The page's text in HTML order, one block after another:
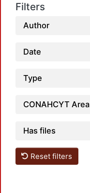
Filters
Author
Date
Type
CONAHCYT Area
Has files
Reset filters